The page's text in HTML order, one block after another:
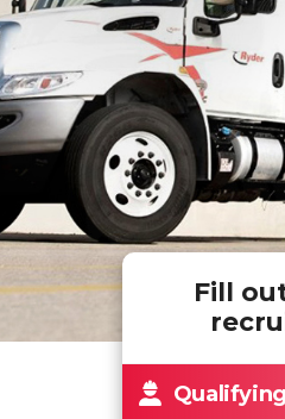
Fill